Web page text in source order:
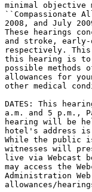
minimal objective
``Compassionate
2008, and July
These hearings
and stroke,
respectively.
this hearing is to
possible methods
allowances for
other medical
DATES: This
a.m. and 5 p.m.,
hearing will be
hotel's address
While the public
witnesses will
live via Webcast
may access the
Administration
allowances/